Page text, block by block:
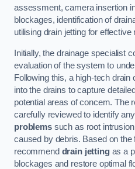
assessment, camera insertion
blockages, identification of
utilising drain jetting for effective
Initially, the drainage specialist
evaluation of the system to
Following this, a high-tech
into the drains to capture
potential areas of concern. The
carefully reviewed to identify
problemssuch as root
caused by debris. Based on
recommend drain jettingas a
blockages and restore optimal